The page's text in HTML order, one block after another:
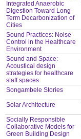
Integrated Anaerobic
Digestion Toward Long-
Term Decarbonization of
Cities
Sound Practices: Noise
Control in the Healthcare
Environment
Sound and Space:
Acoustical design
strategies for healthcare
staff spaces
Songambele Stories
Solar Architecture
Socially Responsible
Collaborative Models for
Green Building Design